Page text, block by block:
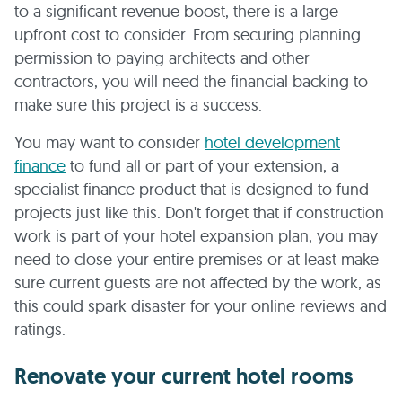
to a significant revenue boost, there is a large
upfront cost to consider. From securing planning
permission to paying architects and other
contractors, you will need the financial backing to
make sure this project is a success.
You may want to consider hotel development
finance to fund all or part of your extension, a
specialist finance product that is designed to fund
projects just like this. Don't forget that if construction
work is part of your hotel expansion plan, you may
need to close your entire premises or at least make
sure current guests are not affected by the work, as
this could spark disaster for your online reviews and
ratings.
Renovate your current hotel rooms